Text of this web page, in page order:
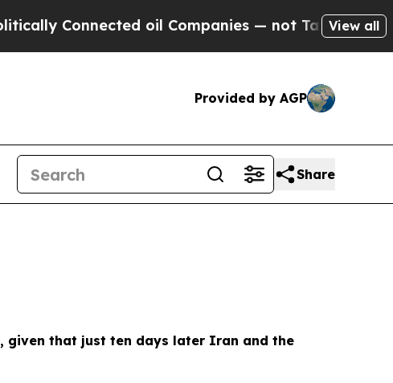
oil Companies — not Taxpayers — the Chance
View all
Provided by AGP
Share
given that just ten days later Iran and the